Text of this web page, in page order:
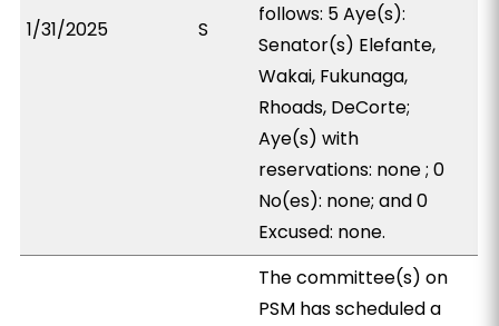
1/31/2025 S
follows: 5 Aye(s):
Senator(s) Elefante,
Wakai, Fukunaga,
Rhoads, DeCorte;
Aye(s) with
reservations: none ; 0
No(es): none; and 0
Excused: none.
The committee(s) on
PSM has scheduled a